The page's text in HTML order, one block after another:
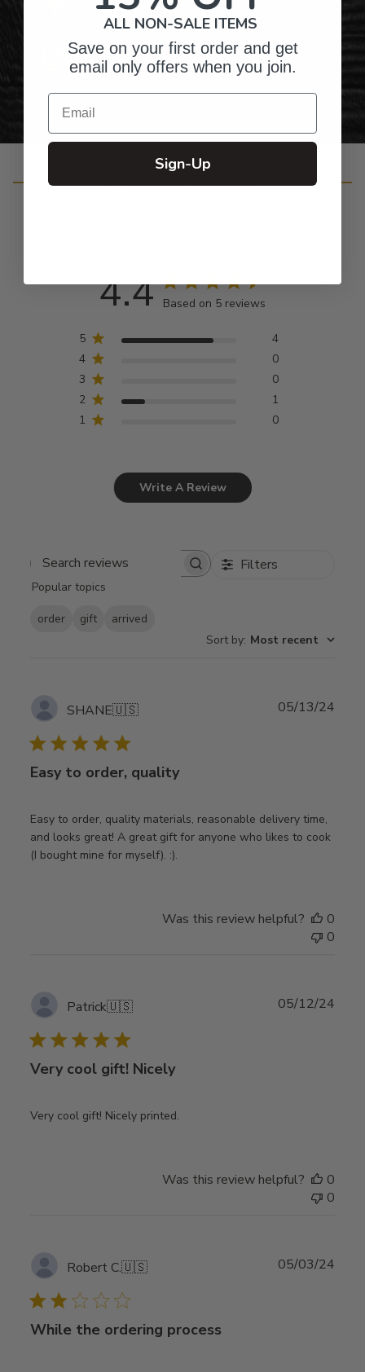
Gifts for Anyone & Any Occasion
Personalized Right Here in the USA
Customer Reviews
4.4 Based on 5 reviews
5
4
4
0
3
0
2
1
1
0
Write A Review
Search
Filters
Popular topics
order gift
arrived
Sort by: Most recent
SHANE🇺🇸
Easy to order, quality
Easy to order, quality materials, reasonable delivery time,
and looks great! A great gift for anyone who likes to cook
(I bought mine for myself). :).
05/13/24
Was this review helpful?
0
0
Patrick🇺🇸
Very cool gift! Nicely
Very cool gift! Nicely printed.
05/12/24
Was this review helpful?
0
0
Robert C.🇺🇸
While the ordering process
05/03/24
ALL NON-SALE ITEMS
Save on your first order and get
email only offers when you join.
Email
Sign-Up